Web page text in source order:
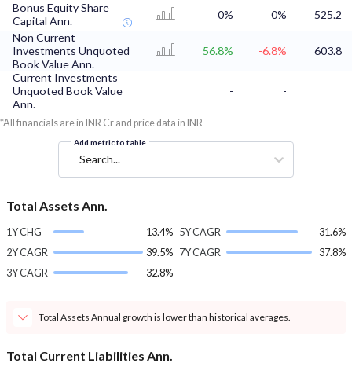
Bonus Equity Share
Capital Ann.
0% 0%
525.2
Non Current
Investments Unquoted
Book Value Ann.
56.8% -6.8%
603.8
Current Investments
Unquoted Book Value
Ann.
- -
*All financials are in INR Cr and price data in INR
Add metric to table
Search...
Total Assets Ann.
1Y CHG
13.4%
2Y CAGR
39.5%
3Y CAGR
32.8%
5Y CAGR
31.6%
7Y CAGR
37.8%
Total Assets Annual growth is lower than historical averages.
Total Current Liabilities Ann.